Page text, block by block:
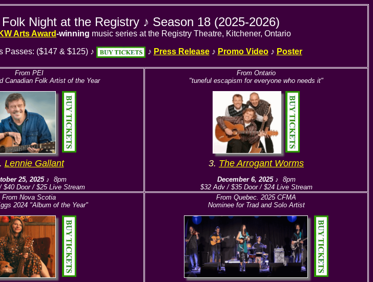
Folk Night at the Registry ♪ Season 18 (2025-2026)
KW Arts Award-winning music series at the Registry Theatre, Kitchener, Ontario
Passes: ($147 & $125) ♪ ♪ Press Release♪ Promo Video♪ Poster
From PEI
Canadian Folk Artist of the Year
Lennie Gallant
25, 2025♪ 8pm
$40 Door / $25 Live Stream
From Ontario
"tuneful escapism for everyone who needs it"
3. The Arrogant Worms
December 6, 2025♪ 8pm
$32 Adv / $35 Door / $24 Live Stream
From Nova Scotia
2024 "Album of the Year"
From Quebec. 2025 CFMA
Nominee for Trad and Solo Artist